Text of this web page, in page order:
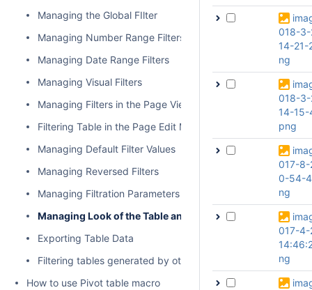
Managing the Global FIlter
Managing Number Range Filters
Managing Date Range Filters
Managing Visual Filters
Managing Filters in the Page View Mode
Filtering Table in the Page Edit Mode
Managing Default Filter Values
Managing Reversed Filters
Managing Filtration Parameters
Managing Look of the Table and Filtration Pane
Exporting Table Data
Filtering tables generated by other add-ons and macros
How to use Pivot table macro
018-3-
14-21-
ng
018-3-
14-15-
png
017-8-
0-54-
ng
017-4-
ng